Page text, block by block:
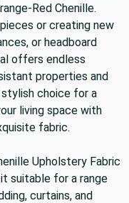
Red Chenille.
or creating new
or headboard
offers endless
properties and
choice for a
living space with
fabric.
Upholstery Fabric
suitable for a range
curtains, and